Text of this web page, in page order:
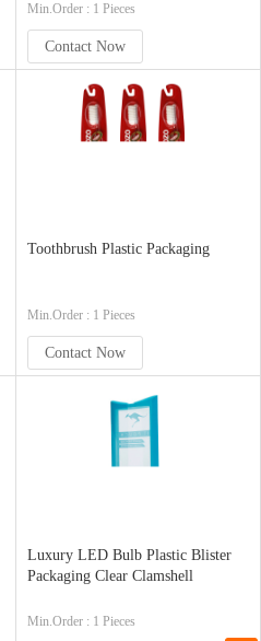
Min.Order : 1 Pieces
Contact Now
Toothbrush Plastic Packaging
Min.Order : 1 Pieces
Contact Now
Luxury LED Bulb Plastic Blister
Packaging Clear Clamshell
Min.Order : 1 Pieces